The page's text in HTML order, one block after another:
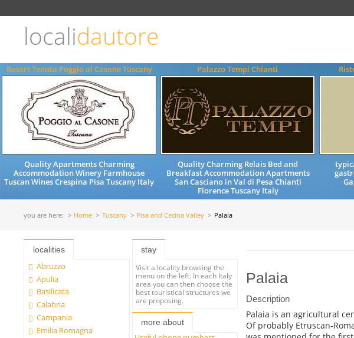
localidautore
Resort Tenuta Poggio al Casone Tuscany
Quality Apartments Charming
Accommodation Winery Farmhouse
Tuscan Wines Crespina Pisa Tuscany Italy
Palazzo Tempi Chianti
Quality Charming Relais Bed and
Breakfast Accommodation Apartments
San Casciano in Val di Pesa Chianti
Florence Tuscany Italy
you are here: Home Tuscany Pisa and Cecina Valley Palaia
localities
Abruzzo
Apulia
Basilicata
Calabria
Campania
Emilia Romagna
stay
Visit a locality browsing the
menu on the left. In each Italy
area you can then choose the
best touristical structures we
are proposing.
more about
Palaia
Description
Palaia is an agricultural
Of probably Etruscan-
ENGLISH